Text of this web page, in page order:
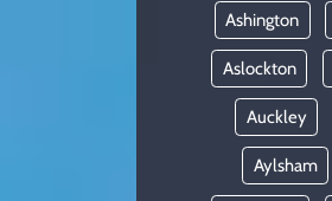
Ashington
Aslockton
Auckley
Aylsham